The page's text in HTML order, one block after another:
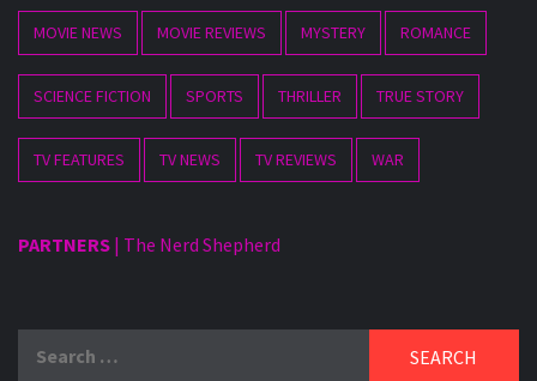
MOVIE NEWS MOVIE REVIEWS MYSTERY ROMANCE
SCIENCE FICTION SPORTS THRILLER TRUE STORY
TV FEATURES TV NEWS TV REVIEWS WAR
PARTNERS | The Nerd Shepherd